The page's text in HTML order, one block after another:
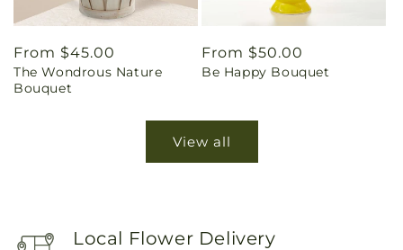
Regular
price
From $45.00
The Wondrous Nature
Bouquet
Regular
price
From $50.00
Be Happy Bouquet
View all
Local Flower Delivery